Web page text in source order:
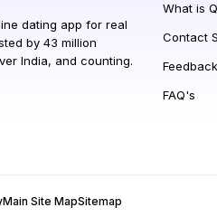
dating app for real
by 43 million
India, and counting.
What is
Contact
Feedback
FAQ's
Main Site MapSitemap